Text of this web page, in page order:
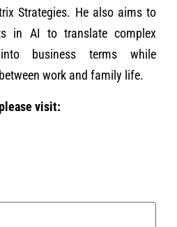
Strategies. He also aims to
in AI to translate complex
business terms while
work and family life.
visit: